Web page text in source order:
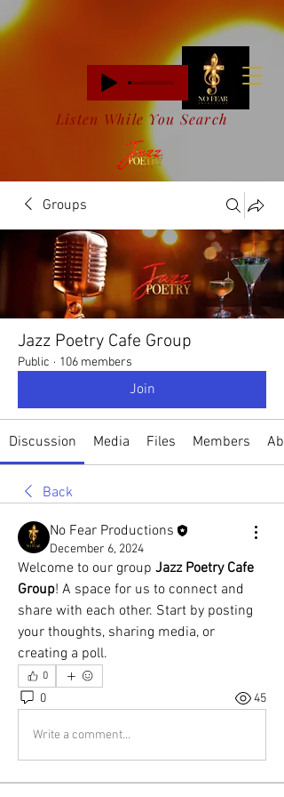
Listen While You Search
Groups
Jazz Poetry Cafe Group
Public · 106 members
Join
Discussion Media Files Members
Back
No Fear Productions
December 6, 2024
Welcome to our group Jazz Poetry Cafe
Group! A space for us to connect and
share with each other. Start by posting
your thoughts, sharing media, or
creating a poll.
0
0 45
Write a comment...